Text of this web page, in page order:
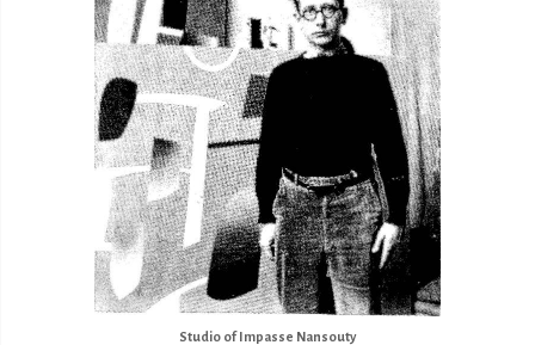
Studio of Impasse Nansouty